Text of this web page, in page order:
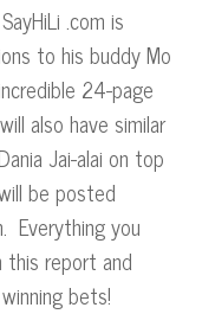
.com is
to his buddy Mo
24-page
also have similar
Jai-alai on top
be posted
Everything you
report and
bets!